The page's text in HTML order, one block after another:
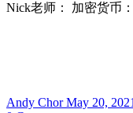
Nick老师： 加密货币
Andy ChorMay 20, 2021